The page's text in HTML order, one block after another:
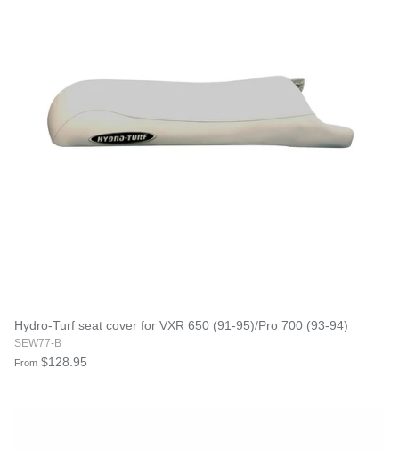
Hydro-Turf seat cover for VXR 650 (91-95)/Pro 700 (93-94)
SEW77-B
From $128.95